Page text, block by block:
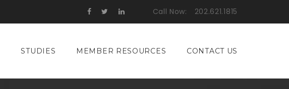
Call Now: 202.621.1815
STUDIES MEMBER RESOURCES CONTACT US